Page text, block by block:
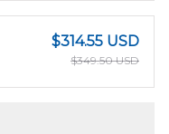
$314.55 USD
$349.50 USD